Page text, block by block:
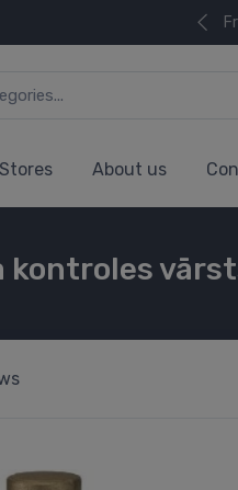
Stores About us
kontroles